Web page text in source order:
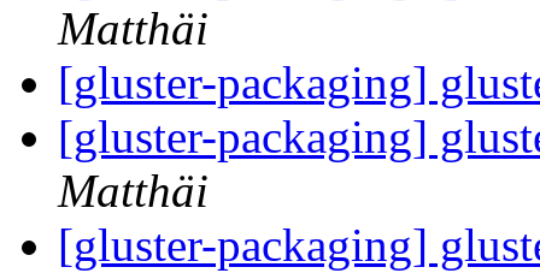
Matthäi
[gluster-packaging]
[gluster-packaging]
Matthäi
[gluster-packaging]